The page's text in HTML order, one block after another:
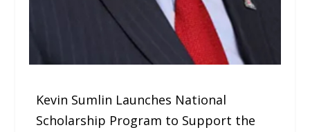
Kevin Sumlin Launches National
Scholarship Program to Support the